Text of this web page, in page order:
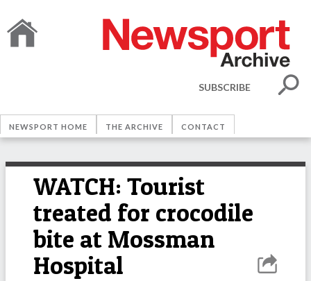
SUBSCRIBE
NEWSPORT HOME THE ARCHIVE CONTACT
WATCH: Tourist
treated for crocodile
bite at Mossman
Hospital